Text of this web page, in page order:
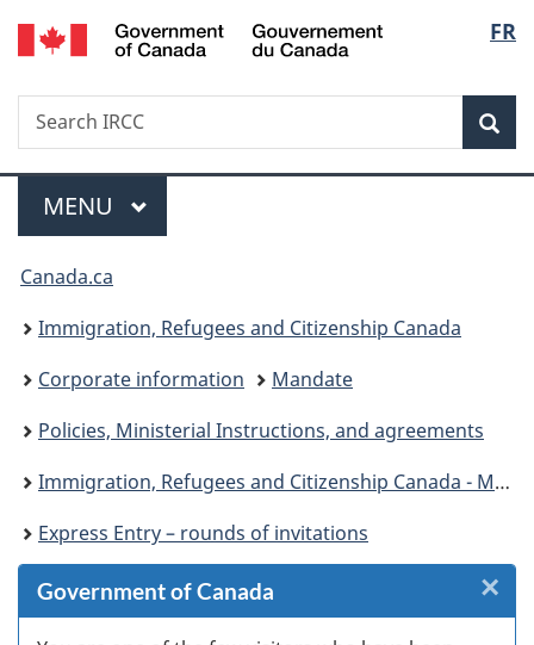
Skip
to
Skip
to
Skip
to
Switch
to
FR
Search
Search
IRCC
Menu
MAIN
MENU
You
are
here:
Canada.ca
Immigration, Refugees and Citizenship Canada
Corporate information
Mandate
Policies, Ministerial Instructions, and agreements
Immigration, Refugees and Citizenship Canada - Ministerial instructions
Express Entry – rounds of invitations
Government of Canada ×